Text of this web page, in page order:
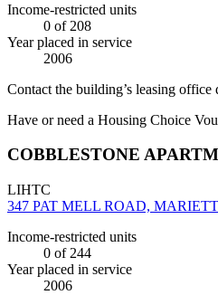
Income-restricted units
0 of 208
Year placed in service
2006
Contact the building’s leasing
Have or need a Housing Choice
COBBLESTONE
LIHTC
347 PAT MELL ROAD,
Income-restricted units
0 of 244
Year placed in service
2006